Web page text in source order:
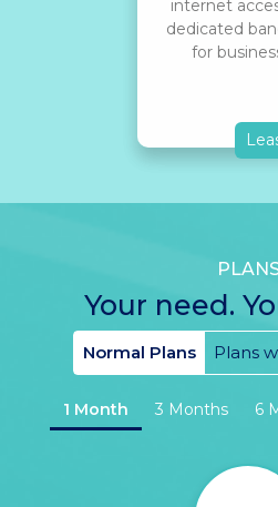
internet
dedicated
for
Your need.
Normal Plans Plans
1 Month 3 Months 6